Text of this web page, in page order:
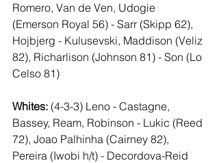
Romero, Van de Ven, Udogie
(Emerson Royal 56) - Sarr (Skipp 62),
Hojbjerg - Kulusevski, Maddison (Veliz
82), Richarlison (Johnson 81) - Son (Lo
Celso 81)
Whites: (4-3-3) Leno - Castagne,
Bassey, Ream, Robinson - Lukic (Reed
72), Joao Palhinha (Cairney 82),
Pereira (Iwobi h/t) - Decordova-Reid